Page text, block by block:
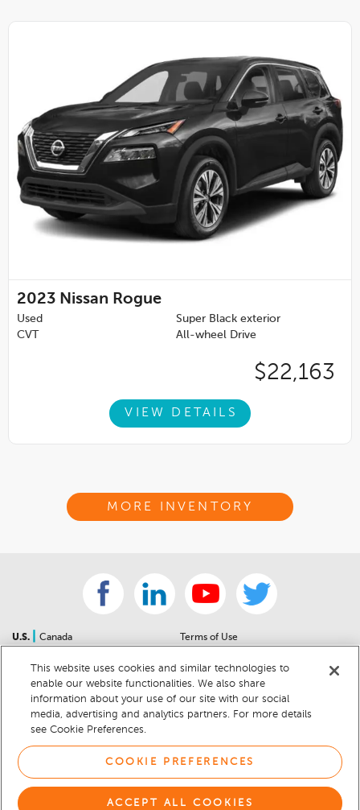
2023 Nissan Rogue
Used
Super Black exterior
CVT
All-wheel Drive
$22,163
VIEW DETAILS
MORE INVENTORY
U.S.
Canada
Sitemap
For Dealers
Help Center
Car Recalls
Sitemap
Terms of Use
Community Guidelines
Privacy Notice
California Privacy Notice
Cookie Preferences
Cookie Notice
© 2026 DEALERRATER.COM LLC
This website uses cookies and similar technologies to
enable our website functionalities. We also share
information about your use of our site with our social
media, advertising and analytics partners. For more details
see Cookie Preferences.
COOKIE PREFERENCES
ACCEPT ALL COOKIES